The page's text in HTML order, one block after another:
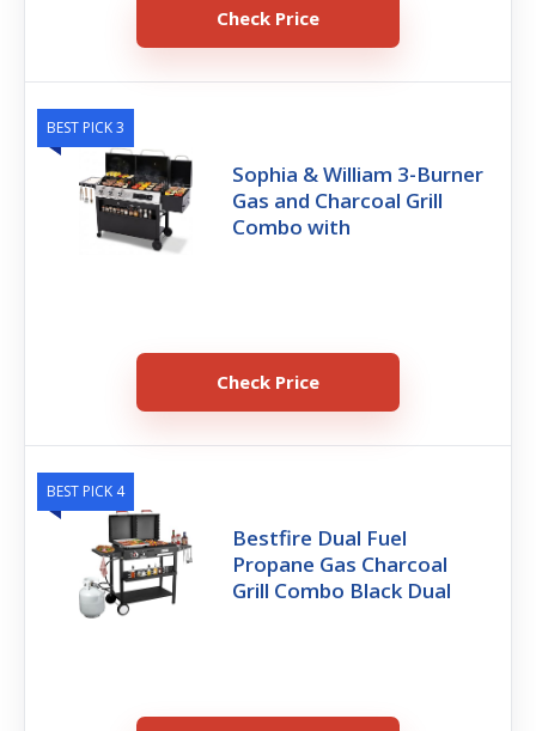
Check Price
BEST PICK 3
Sophia & William 3-Burner
Gas and Charcoal Grill
Combo with
Check Price
BEST PICK 4
Bestfire Dual Fuel
Propane Gas Charcoal
Grill Combo Black Dual